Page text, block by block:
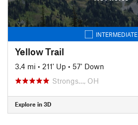
INTERMEDIATE
Yellow Trail
3.4 mi • 211' Up • 57' Down
Strongs…, OH
Explore in 3D